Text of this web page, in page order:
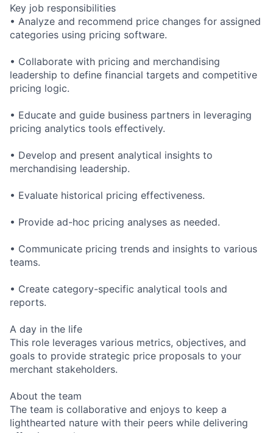
Key job responsibilities
• Analyze and recommend price changes for assigned
categories using pricing software.
• Collaborate with pricing and merchandising
leadership to define financial targets and competitive
pricing logic.
• Educate and guide business partners in leveraging
pricing analytics tools effectively.
• Develop and present analytical insights to
merchandising leadership.
• Evaluate historical pricing effectiveness.
• Provide ad-hoc pricing analyses as needed.
• Communicate pricing trends and insights to various
teams.
• Create category-specific analytical tools and
reports.
A day in the life
This role leverages various metrics, objectives, and
goals to provide strategic price proposals to your
merchant stakeholders.
About the team
The team is collaborative and enjoys to keep a
lighthearted nature with their peers while delivering